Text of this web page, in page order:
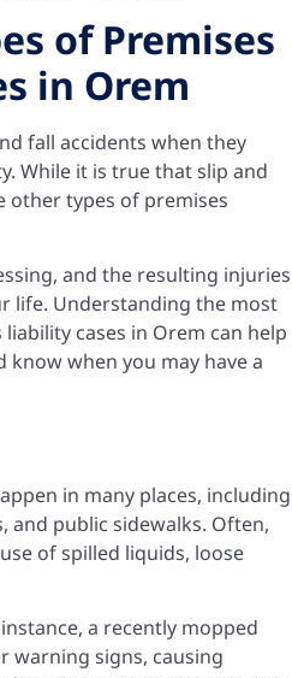
of Premises
in Orem
fall accidents when they
While it is true that slip and
other types of premises
and the resulting injuries
life. Understanding the most
cases in Orem can help
when you may have a
in many places, including
and public sidewalks. Often,
of spilled liquids, loose
a recently mopped
warning signs, causing